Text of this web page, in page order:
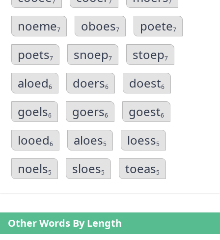
noeme7 oboes7 poete7
poets7 snoep7 stoep7
aloed6 doers6 doest6
goels6 goers6 goest6
looed6 aloes5 loess5
noels5 sloes5 toeas5
Other Words By Length